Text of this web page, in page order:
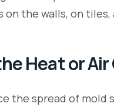
the walls, on
Heat or
the spread of mold